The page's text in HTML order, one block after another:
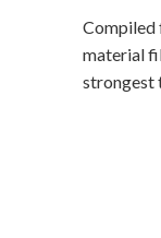
Compiled
material
strongest